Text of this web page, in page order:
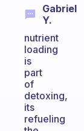
Gabriel
Y.
nutrient
loading
is
part
of
detoxing,
its
refueling